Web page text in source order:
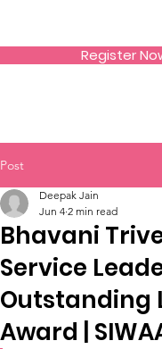
Register
Post
Bhavani
Service
Outstanding
Award |
Deepak Jain
Jun 4 2 min read